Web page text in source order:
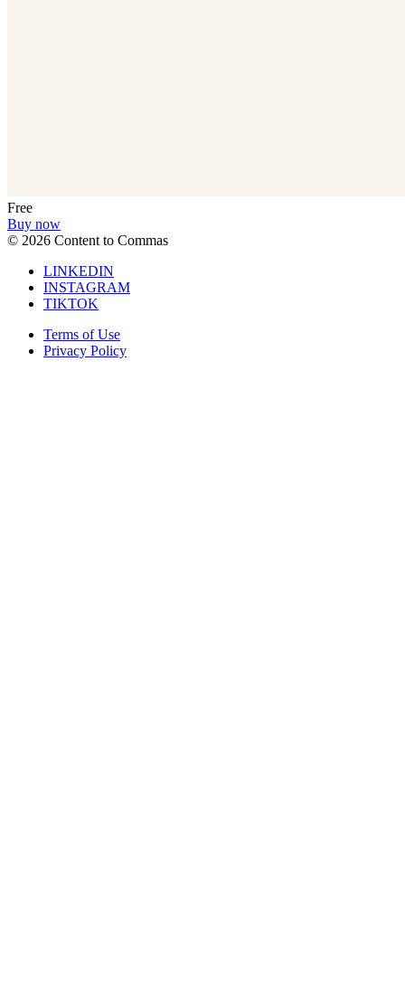
Free
Buy now
© 2026 Content to Commas
LINKEDIN
INSTAGRAM
TIKTOK
Terms of Use
Privacy Policy